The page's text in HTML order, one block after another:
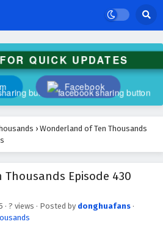
QUICK UPDATES
Facebook
› Wonderland of Ten Thousands
Episode 430
· ? views · Posted by donghuafans ·
of Ten Thousands Episode 443
of Ten Thousands Episode 442
6, 2025
of Ten Thousands Episode 440
6, 2025